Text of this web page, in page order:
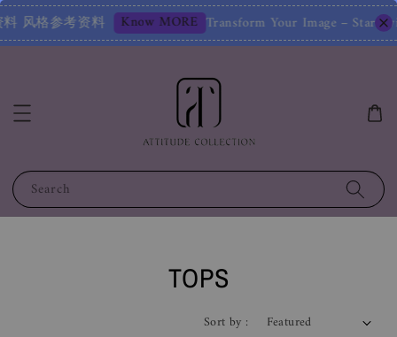
– Start with a Free Chat! 改变您的形象——从免费聊天开
Search
TOPS
Sort by :